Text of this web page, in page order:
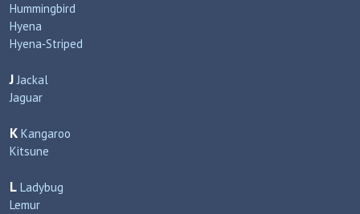
Hummingbird
Hyena
Hyena‑Striped
J Jackal
Jaguar
K Kangaroo
Kitsune
L Ladybug
Lemur